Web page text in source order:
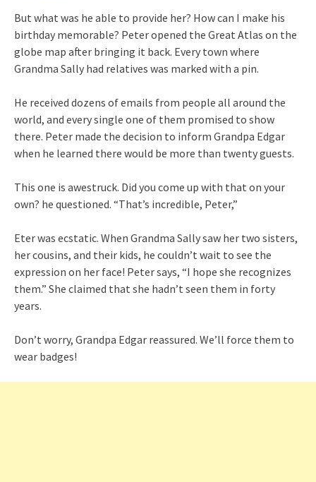
But what was he able to provide her? How can I make his
birthday memorable? Peter opened the Great Atlas on the
globe map after bringing it back. Every town where
Grandma Sally had relatives was marked with a pin.
He received dozens of emails from people all around the
world, and every single one of them promised to show
there. Peter made the decision to inform Grandpa Edgar
when he learned there would be more than twenty guests.
This one is awestruck. Did you come up with that on your
own? he questioned. “That’s incredible, Peter,”
Eter was ecstatic. When Grandma Sally saw her two sisters,
her cousins, and their kids, he couldn’t wait to see the
expression on her face! Peter says, “I hope she recognizes
them.” She claimed that she hadn’t seen them in forty
years.
Don’t worry, Grandpa Edgar reassured. We’ll force them to
wear badges!